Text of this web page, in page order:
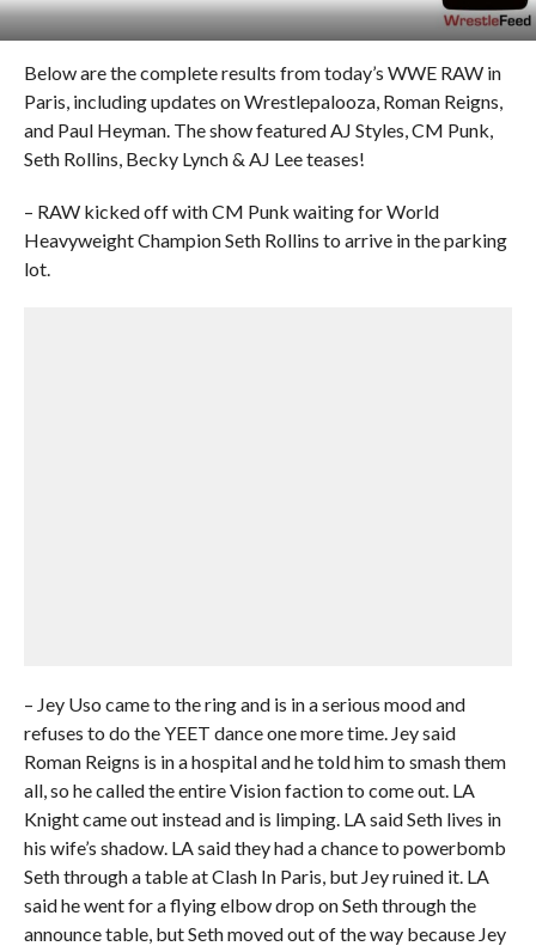
Below are the complete results from today’s WWE RAW in
Paris, including updates on Wrestlepalooza, Roman Reigns,
and Paul Heyman. The show featured AJ Styles, CM Punk,
Seth Rollins, Becky Lynch & AJ Lee teases!
– RAW kicked off with CM Punk waiting for World
Heavyweight Champion Seth Rollins to arrive in the parking
lot.
– Jey Uso came to the ring and is in a serious mood and
refuses to do the YEET dance one more time. Jey said
Roman Reigns is in a hospital and he told him to smash them
all, so he called the entire Vision faction to come out. LA
Knight came out instead and is limping. LA said Seth lives in
his wife’s shadow. LA said they had a chance to powerbomb
Seth through a table at Clash In Paris, but Jey ruined it. LA
said he went for a flying elbow drop on Seth through the
announce table, but Seth moved out of the way because Jey